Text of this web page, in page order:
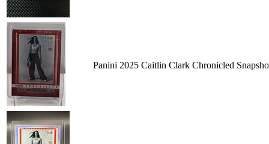
Panini 2025 Caitlin Clark Chronicled